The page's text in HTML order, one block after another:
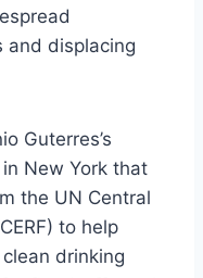
and displacing
Guterres’s
New York that
the UN Central
to help
drinking